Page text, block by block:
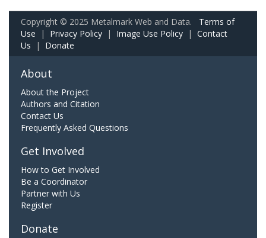
Copyright © 2025 Metalmark Web and Data. Terms of
Use | Privacy Policy | Image Use Policy | Contact
Us | Donate
About
About the Project
Authors and Citation
Contact Us
Frequently Asked Questions
Get Involved
How to Get Involved
Be a Coordinator
Partner with Us
Register
Donate